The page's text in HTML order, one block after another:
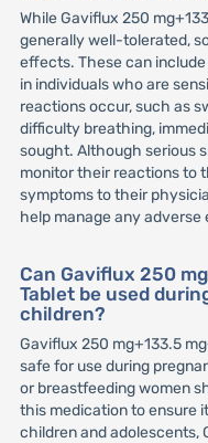
While Gaviflux 250
generally well-tolerated,
effects. These can
in individuals who are
reactions occur, such as
difficulty breathing,
sought. Although serious
monitor their reactions to
symptoms to their
help manage any
Can Gaviflux 250
Tablet be used
children?
Gaviflux 250 mg+133.5
safe for use during
or breastfeeding women
this medication to ensure
children and adolescents,